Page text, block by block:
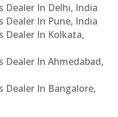
Dealer In Delhi, India
Dealer In Pune, India
Dealer In Kolkata,
Dealer In Ahmedabad,
Dealer In Bangalore,